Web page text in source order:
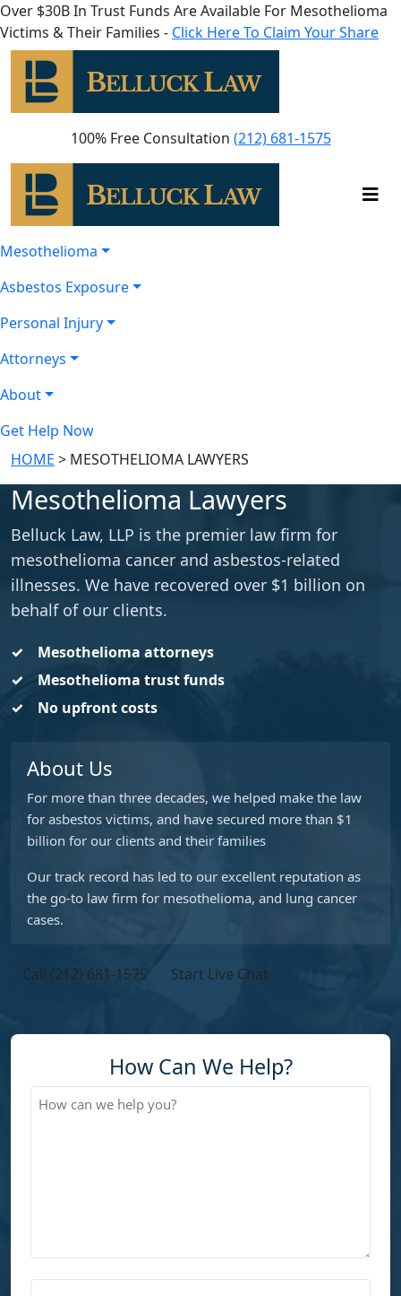
Over $30B In Trust Funds Are Available For Mesothelioma
Victims & Their Families - Click Here To Claim Your Share
100% Free Consultation (212) 681-1575
Mesothelioma
Asbestos Exposure
Personal Injury
Attorneys
About
Get Help Now
HOME > MESOTHELIOMA LAWYERS
Mesothelioma Lawyers
Belluck Law, LLP is the premier law firm for
mesothelioma cancer and asbestos-related
illnesses. We have recovered over $1 billion on
behalf of our clients.
Mesothelioma attorneys
Mesothelioma trust funds
No upfront costs
About Us
For more than three decades, we helped make the law
for asbestos victims, and have secured more than $1
billion for our clients and their families
Our track record has led to our excellent reputation as
the go-to law firm for mesothelioma, and lung cancer
cases.
Call (212) 681-1575 Start Live Chat
How Can We Help?
How